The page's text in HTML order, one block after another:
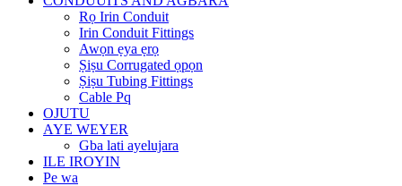
Rọ Irin Conduit
Irin Conduit Fittings
Awọn ẹya ẹrọ
Ṣiṣu Corrugated ọpọn
Ṣiṣu Tubing Fittings
Cable Pq
OJUTU
AYE WEYER
Gba lati ayelujara
ILE IROYIN
Pe wa